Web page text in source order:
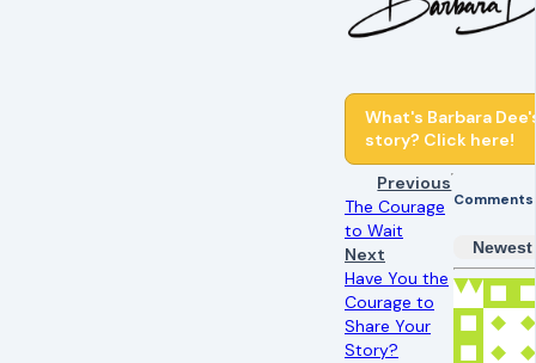
What's Barbara
story? Click here!
Previous
The Courage
to Wait
Next
Have You the
Courage to
Share Your
Story?
Comments
Newest